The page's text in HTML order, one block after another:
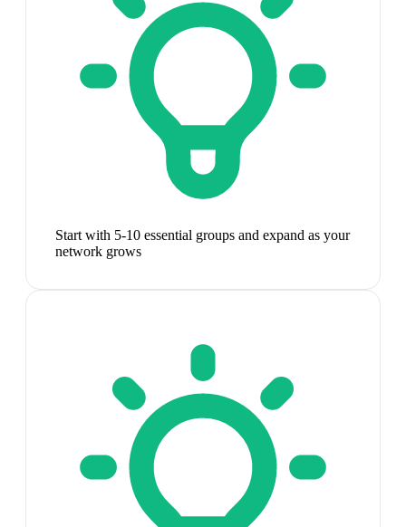
Start with 5-10 essential groups and expand as your
network grows